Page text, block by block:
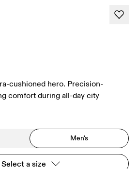
cushioned hero. Precision-
comfort during all-day city
Men's
Select a size